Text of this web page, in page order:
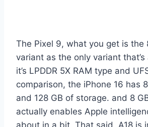
The Pixel 9, what you get is the
variant as the only variant
it’s LPDDR 5X RAM type and
comparison, the iPhone 16 has
and 128 GB of storage. and 8
actually enables Apple
about in a bit. That said, A18 is